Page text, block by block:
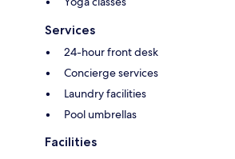
Services
24-hour front desk
Concierge services
Laundry facilities
Pool umbrellas
Facilities